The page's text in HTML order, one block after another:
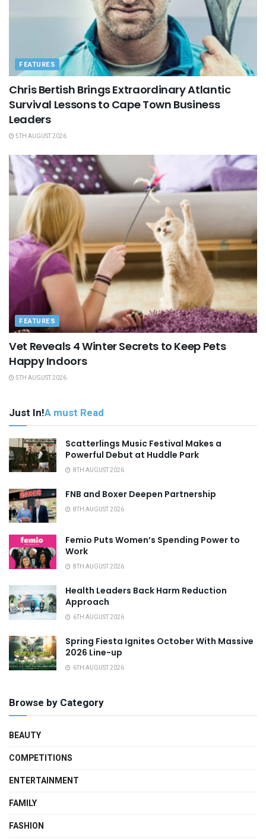
FEATURES
Chris Bertish Brings Extraordinary Atlantic
Survival Lessons to Cape Town Business
Leaders
5TH AUGUST 2026
FEATURES
Vet Reveals 4 Winter Secrets to Keep Pets
Happy Indoors
5TH AUGUST 2026
Just In!A must Read
Scatterlings Music Festival Makes a
Powerful Debut at Huddle Park
8TH AUGUST 2026
FNB and Boxer Deepen Partnership
8TH AUGUST 2026
Femio Puts Women’s Spending Power to
Work
8TH AUGUST 2026
Health Leaders Back Harm Reduction
Approach
6TH AUGUST 2026
Spring Fiesta Ignites October With Massive
2026 Line-up
6TH AUGUST 2026
Browse by Category
BEAUTY
COMPETITIONS
ENTERTAINMENT
FAMILY
FASHION